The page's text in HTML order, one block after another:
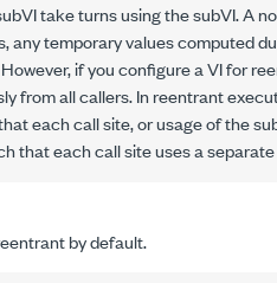
take turns using the subVI. A
any temporary values computed
if you configure a VI for
from all callers. In reentrant
eachcall site, or usage of the
that each call site uses a
by default.